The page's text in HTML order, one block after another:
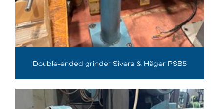
Double-ended grinder Sivers & Häger PSB5